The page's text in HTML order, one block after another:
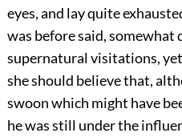
eyes, and lay quite
was before said,
supernatural visitations,
she should believe that,
swoon which might have
he was still under the